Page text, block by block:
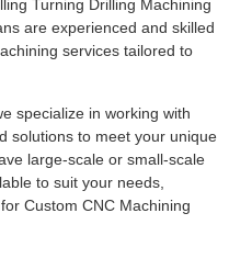
Turning Drilling Machining
are experienced and skilled
services tailored to
specialize in working with
solutions to meet your unique
large-scale or small-scale
to suit your needs,
Custom CNC Machining